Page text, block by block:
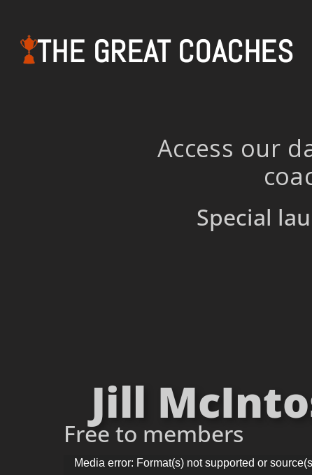
THE GREAT COACHES
Access our
Special
Jill
Free to members
Video
Media error: Format(s) not supported or